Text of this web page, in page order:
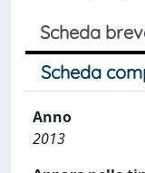
Scheda
Scheda
Anno
2013